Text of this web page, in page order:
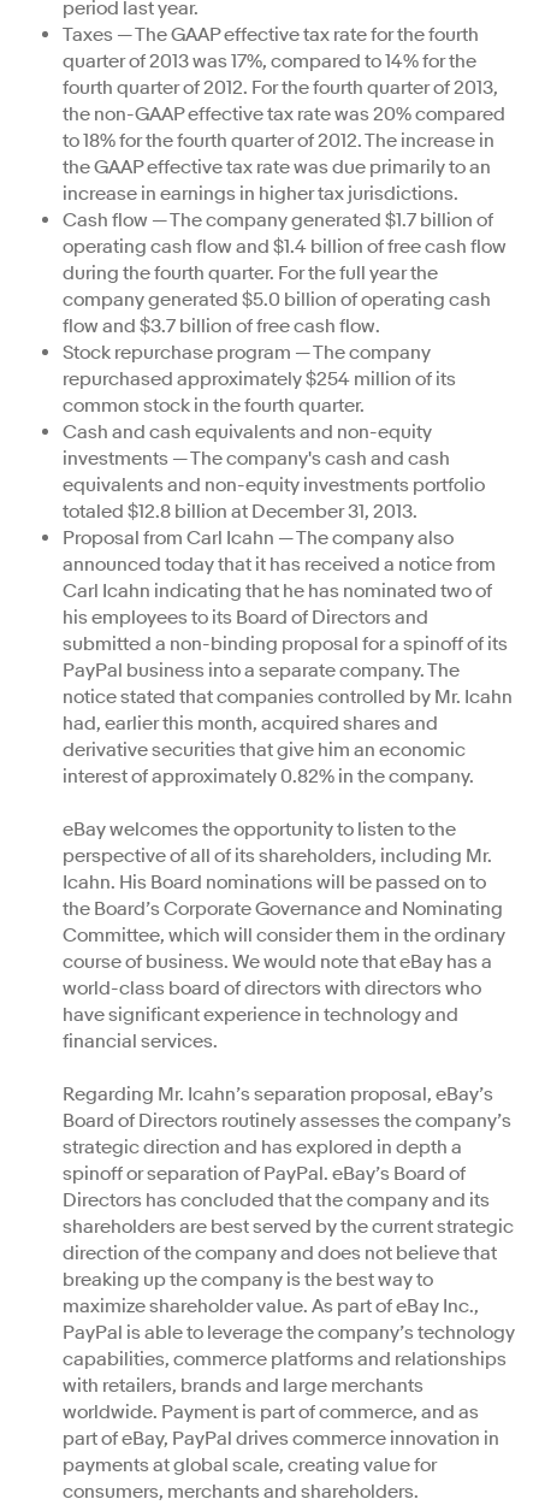
period last year.
Taxes — The GAAP effective tax rate for the fourth
quarter of 2013 was 17%, compared to 14% for the
fourth quarter of 2012. For the fourth quarter of 2013,
the non-GAAP effective tax rate was 20% compared
to 18% for the fourth quarter of 2012. The increase in
the GAAP effective tax rate was due primarily to an
increase in earnings in higher tax jurisdictions.
Cash flow — The company generated $1.7 billion of
operating cash flow and $1.4 billion of free cash flow
during the fourth quarter. For the full year the
company generated $5.0 billion of operating cash
flow and $3.7 billion of free cash flow.
Stock repurchase program — The company
repurchased approximately $254 million of its
common stock in the fourth quarter.
Cash and cash equivalents and non-equity
investments — The company's cash and cash
equivalents and non-equity investments portfolio
totaled $12.8 billion at December 31, 2013.
Proposal from Carl Icahn — The company also
announced today that it has received a notice from
Carl Icahn indicating that he has nominated two of
his employees to its Board of Directors and
submitted a non-binding proposal for a spinoff of its
PayPal business into a separate company. The
notice stated that companies controlled by Mr. Icahn
had, earlier this month, acquired shares and
derivative securities that give him an economic
interest of approximately 0.82% in the company.
eBay welcomes the opportunity to listen to the
perspective of all of its shareholders, including Mr.
Icahn. His Board nominations will be passed on to
the Board’s Corporate Governance and Nominating
Committee, which will consider them in the ordinary
course of business. We would note that eBay has a
world-class board of directors with directors who
have significant experience in technology and
financial services.
Regarding Mr. Icahn’s separation proposal, eBay’s
Board of Directors routinely assesses the company’s
strategic direction and has explored in depth a
spinoff or separation of PayPal. eBay’s Board of
Directors has concluded that the company and its
shareholders are best served by the current strategic
direction of the company and does not believe that
breaking up the company is the best way to
maximize shareholder value. As part of eBay Inc.,
PayPal is able to leverage the company’s technology
capabilities, commerce platforms and relationships
with retailers, brands and large merchants
worldwide. Payment is part of commerce, and as
part of eBay, PayPal drives commerce innovation in
payments at global scale, creating value for
consumers, merchants and shareholders.